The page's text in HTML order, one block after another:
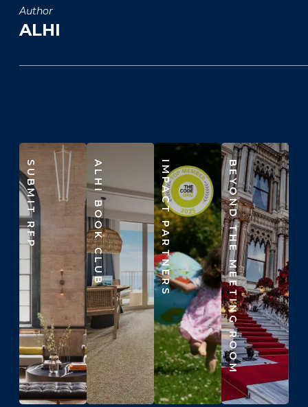
Author
ALHI
SUBMIT RFP ALHI BOOK CLUB IMPACT PARTNERS BEYOND THE MEETING ROOM